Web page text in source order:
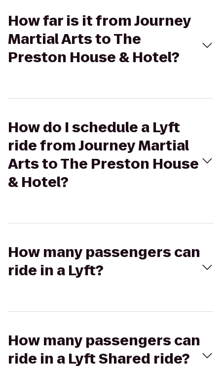
How far is it from Journey
Martial Arts to The
Preston House & Hotel?
How do I schedule a Lyft
ride from Journey Martial
Arts to The Preston House
& Hotel?
How many passengers can
ride in a Lyft?
How many passengers can
ride in a Lyft Shared ride?